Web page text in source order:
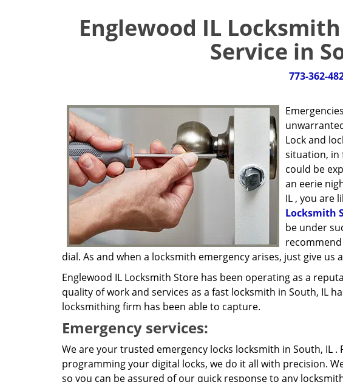
Englewood IL
Service in
773-362-
Lock and
situation, in
could be
an eerie
IL , you are
Locksmith
be under
dial. As and when a locksmith emergency arises, just give us
Englewood IL Locksmith Store has been operating as a
quality of work and services as a fast locksmith in South, IL
locksmithing firm has been able to capture.
Emergency services:
We are your trusted emergency locks locksmith in South, IL
programming your digital locks, we do it all with precision.
so you can be assured of our quick response to any